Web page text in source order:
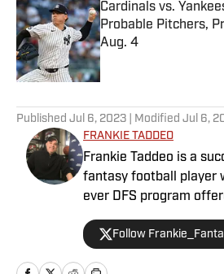
Cardinals vs.
Probable Pitchers,
Aug. 4
Published by on Invalid
Published Jul 6, 2023 | Modified Jul 6,
FRANKIE TADDEO
Frankie Taddeo is a
fantasy football player
ever DFS program
fantasy analysis with a
Follow